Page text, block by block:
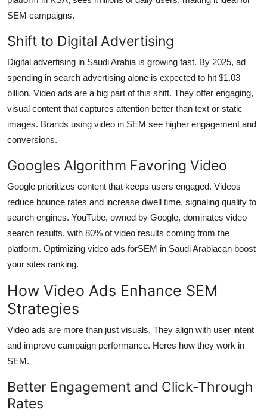
SEM campaigns.
Shift to Digital Advertising
Digital advertising in Saudi Arabia is growing fast. By 2025, ad
spending in search advertising alone is expected to hit $1.03
billion. Video ads are a big part of this shift. They offer engaging,
visual content that captures attention better than text or static
images. Brands using video in SEM see higher engagement and
conversions.
Googles Algorithm Favoring Video
Google prioritizes content that keeps users engaged. Videos
reduce bounce rates and increase dwell time, signaling quality to
search engines. YouTube, owned by Google, dominates video
search results, with 80% of video results coming from the
platform. Optimizing video ads forSEM in Saudi Arabiacan boost
your sites ranking.
How Video Ads Enhance SEM
Strategies
Video ads are more than just visuals. They align with user intent
and improve campaign performance. Heres how they work in
SEM.
Better Engagement and Click-Through
Rates